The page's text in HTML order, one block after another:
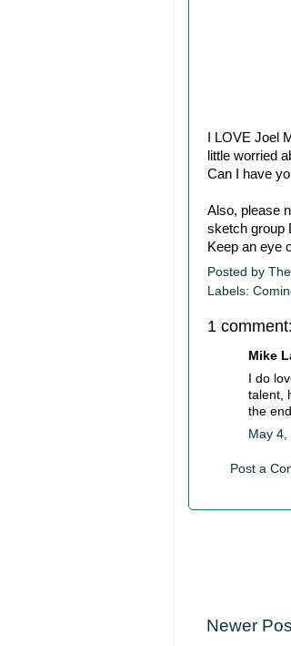
I LOVE Joel
little worried
Can I have
Also, please
sketch group
Keep an eye
Posted by
Labels:
1 comment:
Mike
I do
talent,
the
May 4,
Post a
Newer